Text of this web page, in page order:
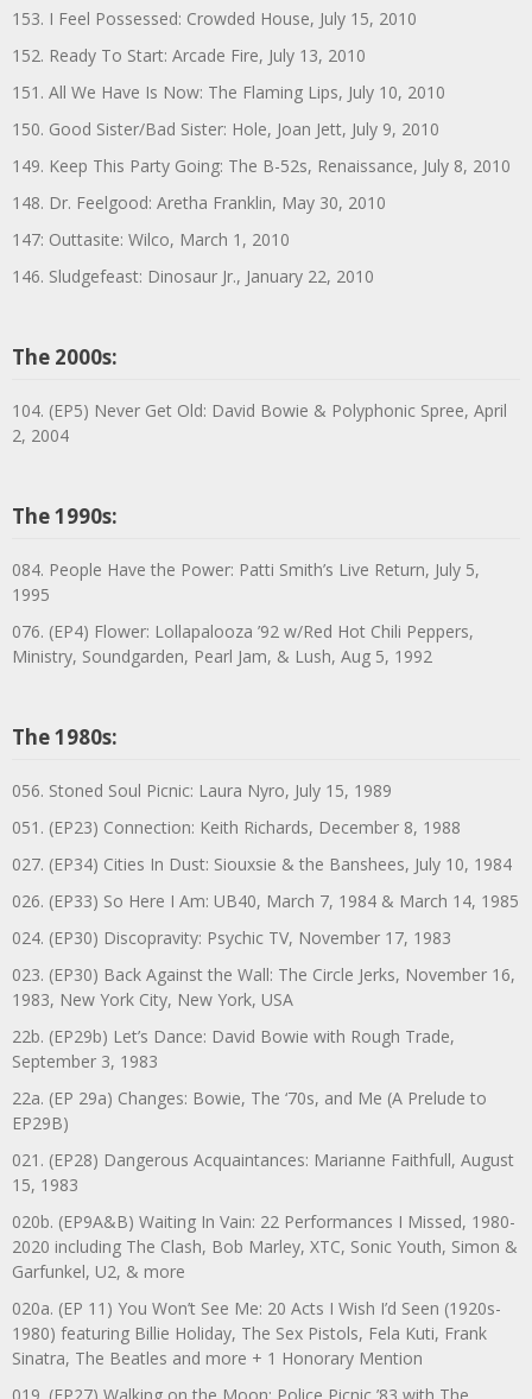
153. I Feel Possessed: Crowded House, July 15, 2010
152. Ready To Start: Arcade Fire, July 13, 2010
151. All We Have Is Now: The Flaming Lips, July 10, 2010
150. Good Sister/Bad Sister: Hole, Joan Jett, July 9, 2010
149. Keep This Party Going: The B-52s, Renaissance, July 8, 2010
148. Dr. Feelgood: Aretha Franklin, May 30, 2010
147: Outtasite: Wilco, March 1, 2010
146. Sludgefeast: Dinosaur Jr., January 22, 2010
The 2000s:
104. (EP5) Never Get Old: David Bowie & Polyphonic Spree, April
2, 2004
The 1990s:
084. People Have the Power: Patti Smith’s Live Return, July 5,
1995
076. (EP4) Flower: Lollapalooza ’92 w/Red Hot Chili Peppers,
Ministry, Soundgarden, Pearl Jam, & Lush, Aug 5, 1992
The 1980s:
056. Stoned Soul Picnic: Laura Nyro, July 15, 1989
051. (EP23) Connection: Keith Richards, December 8, 1988
027. (EP34) Cities In Dust: Siouxsie & the Banshees, July 10, 1984
026. (EP33) So Here I Am: UB40, March 7, 1984 & March 14, 1985
024. (EP30) Discopravity: Psychic TV, November 17, 1983
023. (EP30) Back Against the Wall: The Circle Jerks, November 16,
1983, New York City, New York, USA
22b. (EP29b) Let’s Dance: David Bowie with Rough Trade,
September 3, 1983
22a. (EP 29a) Changes: Bowie, The ‘70s, and Me (A Prelude to
EP29B)
021. (EP28) Dangerous Acquaintances: Marianne Faithfull, August
15, 1983
020b. (EP9A&B) Waiting In Vain: 22 Performances I Missed, 1980-
2020 including The Clash, Bob Marley, XTC, Sonic Youth, Simon &
Garfunkel, U2, & more
020a. (EP 11) You Won’t See Me: 20 Acts I Wish I’d Seen (1920s-
1980) featuring Billie Holiday, The Sex Pistols, Fela Kuti, Frank
Sinatra, The Beatles and more + 1 Honorary Mention